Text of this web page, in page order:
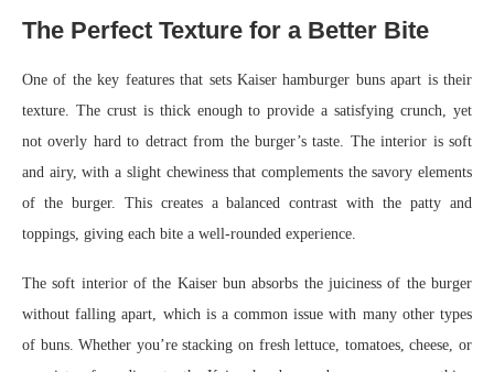
The Perfect Texture for a Better Bite
One of the key features that sets Kaiser hamburger buns apart is their
texture. The crust is thick enough to provide a satisfying crunch, yet
not overly hard to detract from the burger’s taste. The interior is soft
and airy, with a slight chewiness that complements the savory elements
of the burger. This creates a balanced contrast with the patty and
toppings, giving each bite a well-rounded experience.
The soft interior of the Kaiser bun absorbs the juiciness of the burger
without falling apart, which is a common issue with many other types
of buns. Whether you’re stacking on fresh lettuce, tomatoes, cheese, or